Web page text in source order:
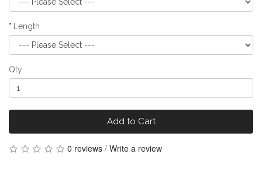
Length
Qty
Add to Cart
0 reviews / Write a review